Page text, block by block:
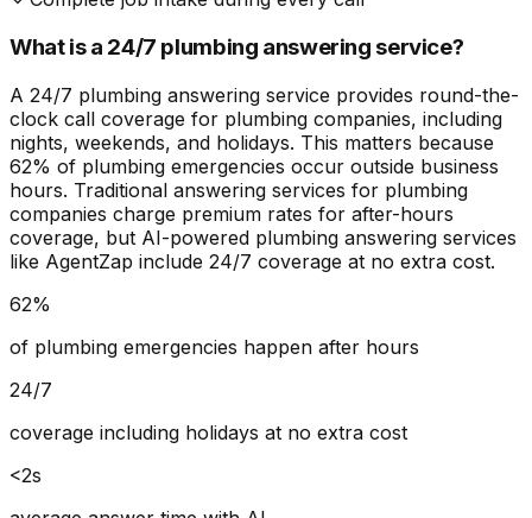
What is a 24/7 plumbing answering service?
A 24/7 plumbing answering service provides round-the-
clock call coverage for plumbing companies, including
nights, weekends, and holidays. This matters because
62% of plumbing emergencies occur outside business
hours. Traditional answering services for plumbing
companies charge premium rates for after-hours
coverage, but AI-powered plumbing answering services
like AgentZap include 24/7 coverage at no extra cost.
62%
of plumbing emergencies happen after hours
24/7
coverage including holidays at no extra cost
<2s